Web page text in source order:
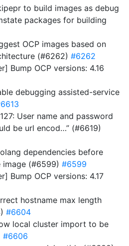
to build images as debug
packages for building
OCP images based on
(#6262) #6262
Bump OCP versions: 4.16
debugging assisted-service
User name and password
be url encod…” (#6619)
dependencies before
image (#6599) #6599
Bump OCP versions: 4.17
hostname max length
#6604
local cluster import to be
#6606